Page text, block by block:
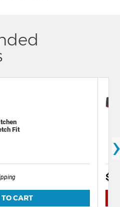
Fit
CART